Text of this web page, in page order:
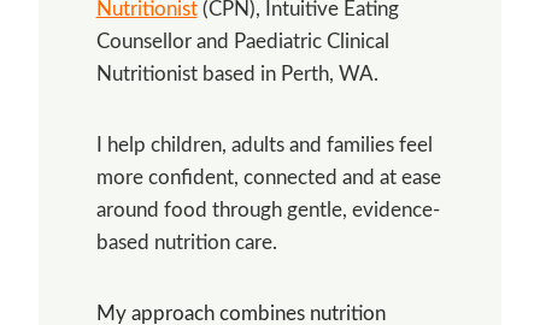
Nutritionist(CPN), Intuitive Eating
Counsellor and Paediatric Clinical
Nutritionist based in Perth, WA.
I help children, adults and families feel
more confident, connected and at ease
around food through gentle, evidence-
based nutrition care.
My approach combines nutrition